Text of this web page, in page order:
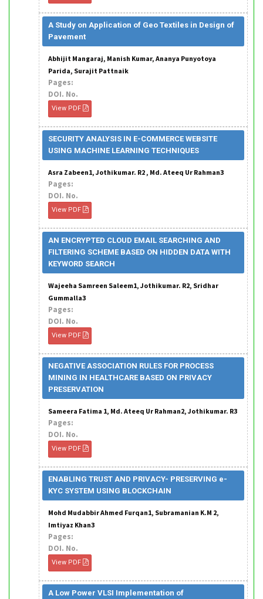
A Study on Application of Geo Textiles in Design of
Pavement
Abhijit Mangaraj, Manish Kumar, Ananya Punyotoya
Parida, Surajit Pattnaik
Pages:
DOI. No.
View PDF
SECURITY ANALYSIS IN E-COMMERCE WEBSITE
USING MACHINE LEARNING TECHNIQUES
Asra Zabeen1, Jothikumar. R2 , Md. Ateeq Ur Rahman3
Pages:
DOI. No.
View PDF
AN ENCRYPTED CLOUD EMAIL SEARCHING AND
FILTERING SCHEME BASED ON HIDDEN DATA WITH
KEYWORD SEARCH
Wajeeha Samreen Saleem1, Jothikumar. R2, Sridhar
Gummalla3
Pages:
DOI. No.
View PDF
NEGATIVE ASSOCIATION RULES FOR PROCESS
MINING IN HEALTHCARE BASED ON PRIVACY
PRESERVATION
Sameera Fatima 1, Md. Ateeq Ur Rahman2, Jothikumar. R3
Pages:
DOI. No.
View PDF
ENABLING TRUST AND PRIVACY- PRESERVING e-
KYC SYSTEM USING BLOCKCHAIN
Mohd Mudabbir Ahmed Furqan1, Subramanian K.M 2,
Imtiyaz Khan3
Pages:
DOI. No.
View PDF
A Low Power VLSI Implementation of